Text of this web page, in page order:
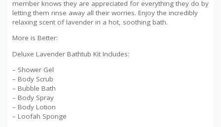
member knows they are appreciated for everything they do by
letting them rinse away all their worries. Enjoy the incredibly
relaxing scent of lavender in a hot, soothing bath.
More is Better:
Deluxe Lavender Bathtub Kit Includes:
– Shower Gel
– Body Scrub
– Bubble Bath
– Body Spray
– Body Lotion
– Loofah Sponge